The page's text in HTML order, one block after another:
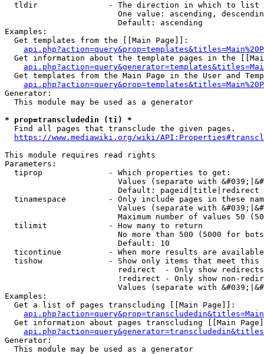
  tldir               - The direction in which to list
One value: ascending,
                        Default: ascending
Examples:
  Get templates from the [[Main Page]]:
Get information about the template pages in the
Get templates from the Main Page in the User and
Generator:
  This module may be used as a generator
* prop=transcludedin (ti) *
  Find all pages that transclude the given pages.
https://www.mediawiki.org/wiki/
This module requires read rights
Parameters:
  tiprop              - Which properties to get:
Values (separate with
                        Default: pageid|title|redirect
tinamespace         - Only include pages in these
Values (separate with
Maximum number of values 50
  tilimit             - How many to return
No more than 500 (5000 for
                        Default: 10
ticontinue          - When more results are
tishow              - Show only items that meet this
                        redirect  - Only show redirects
!redirect - Only show non-
Values (separate with
Examples:
  Get a list of pages transcluding [[Main Page]]:
Get information about pages transcluding [[Main
Generator:
  This module may be used as a generator